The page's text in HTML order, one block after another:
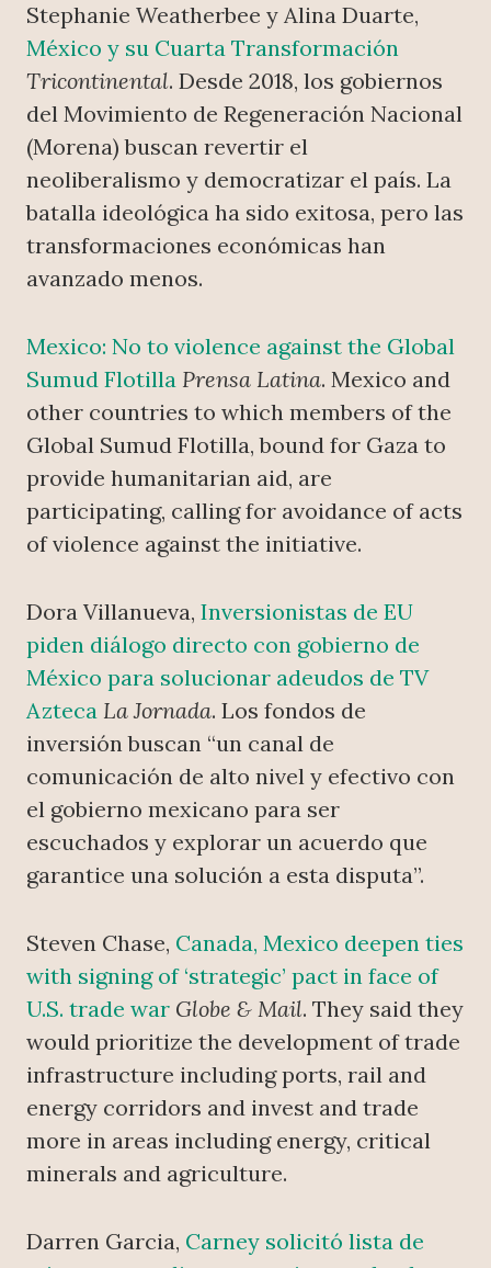
Stephanie Weatherbee y Alina Duarte,
México y su Cuarta Transformación
Tricontinental. Desde 2018, los gobiernos
del Movimiento de Regeneración Nacional
(Morena) buscan revertir el
neoliberalismo y democratizar el país. La
batalla ideológica ha sido exitosa, pero las
transformaciones económicas han
avanzado menos.
Mexico: No to violence against the Global
Sumud Flotilla Prensa Latina. Mexico and
other countries to which members of the
Global Sumud Flotilla, bound for Gaza to
provide humanitarian aid, are
participating, calling for avoidance of acts
of violence against the initiative.
Dora Villanueva, Inversionistas de EU
piden diálogo directo con gobierno de
México para solucionar adeudos de TV
Azteca La Jornada. Los fondos de
inversión buscan “un canal de
comunicación de alto nivel y efectivo con
el gobierno mexicano para ser
escuchados y explorar un acuerdo que
garantice una solución a esta disputa”.
Steven Chase, Canada, Mexico deepen ties
with signing of ‘strategic’ pact in face of
U.S. trade war Globe & Mail. They said they
would prioritize the development of trade
infrastructure including ports, rail and
energy corridors and invest and trade
more in areas including energy, critical
minerals and agriculture.
Darren Garcia, Carney solicitó lista de